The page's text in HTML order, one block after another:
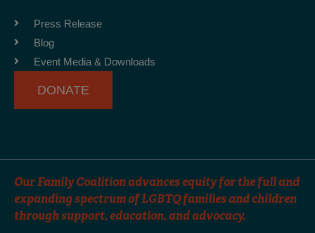
o
k
-
f
r
m
Press Release
Blog
Event Media & Downloads
DONATE
Our Family Coalition advances equity for the full and
expanding spectrum of LGBTQ families and children
through support, education, and advocacy.